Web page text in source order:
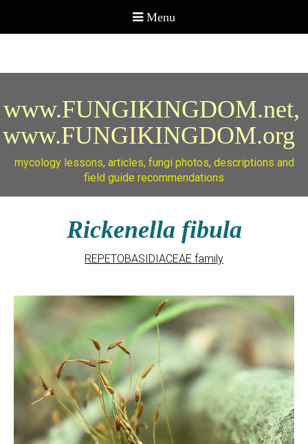
www.FUNGIKINGDOM.net,
www.FUNGIKINGDOM.org
mycology lessons, articles, fungi photos, descriptions and
field guide recommendations
Rickenella fibula
REPETOBASIDIACEAE family